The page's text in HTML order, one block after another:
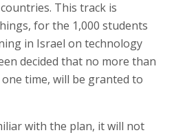
This track is
for the 1,000 students
in Israel on technology
decided that no more than
time, will be granted to
with the plan, it will not